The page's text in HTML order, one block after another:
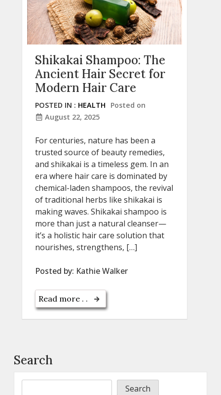
Shikakai Shampoo: The
Ancient Hair Secret for
Modern Hair Care
POSTED IN : HEALTH
Posted on
August 22, 2025
For centuries, nature has been a
trusted source of beauty remedies,
and shikakai is a timeless gem. In an
era where hair care is dominated by
chemical-laden shampoos, the revival
of traditional herbs like shikakai is
making waves. Shikakai shampoo is
more than just a natural cleanser—
it’s a holistic hair care solution that
nourishes, strengthens, […]
Posted by: Kathie Walker
Read more . .
Search
Search